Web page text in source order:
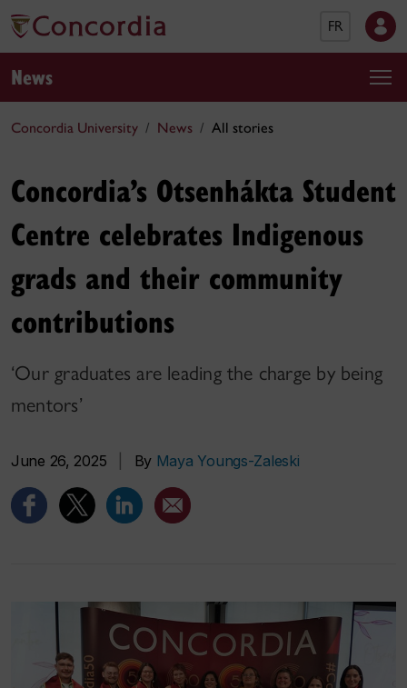
FR
News
Concordia University News All stories
Concordia’s Otsenhákta Student
Centre celebrates Indigenous
grads and their community
contributions
‘Our graduates are leading the charge by being
mentors’
June 26, 2025 By Maya Youngs-Zaleski